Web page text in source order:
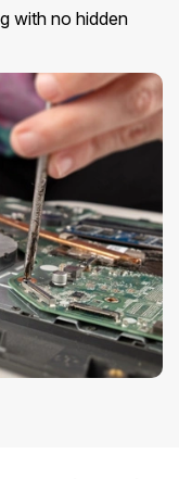
with no hidden